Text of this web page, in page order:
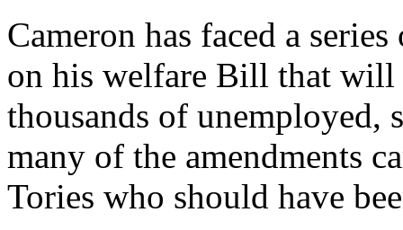
Cameron has faced a
on his welfare Bill that will
thousands of unemployed,
many of the amendments
Tories who should have